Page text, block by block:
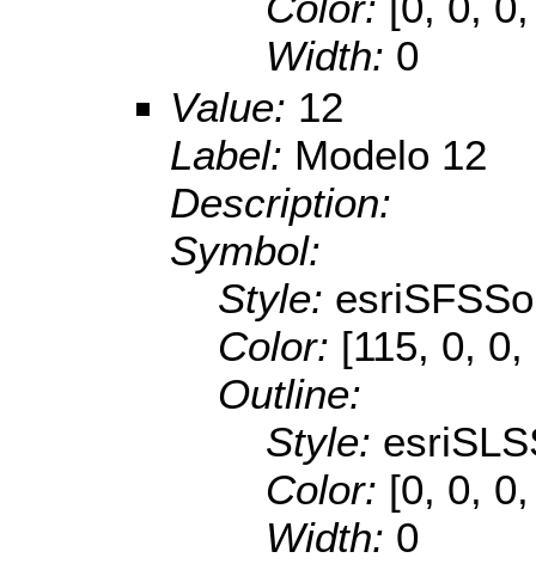
Width: 0
Value: 12
Label: Modelo 12
Description:
Symbol:
Style:
Color: [115, 0, 0,
Outline:
Style:
Color: [0, 0,
Width: 0